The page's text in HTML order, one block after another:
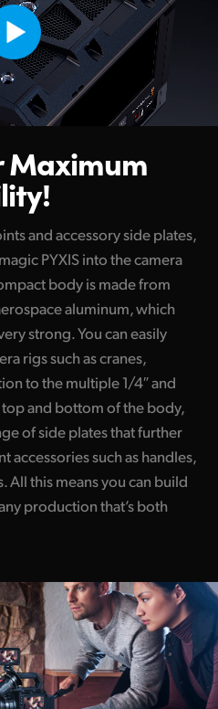
Maximum
and accessory side plates,
PYXIS into the camera
body is made from
aluminum, which
strong. You can easily
rigs such as cranes,
to the multiple 1/4″ and
and bottom of the body,
of side plates that further
accessories such as handles,
All this means you can build
production that’s both